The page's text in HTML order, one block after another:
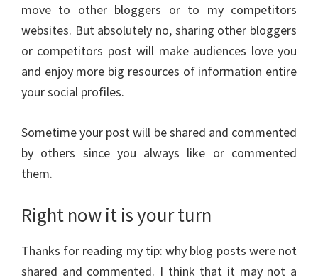
move to other bloggers or to my competitors
websites. But absolutely no, sharing other bloggers
or competitors post will make audiences love you
and enjoy more big resources of information entire
your social profiles.
Sometime your post will be shared and commented
by others since you always like or commented
them.
Right now it is your turn
Thanks for reading my tip: why blog posts were not
shared and commented. I think that it may not a